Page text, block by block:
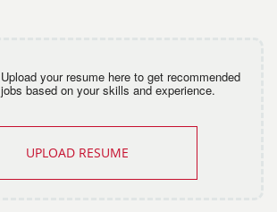
Upload your resume here to get recommended
jobs based on your skills and experience.
UPLOAD RESUME